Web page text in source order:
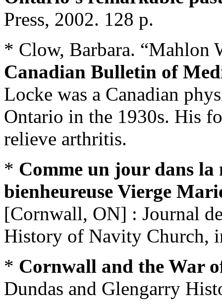
Press, 2002. 128 p.
* Clow, Barbara. “Mahlon
Canadian Bulletin of
Locke was a Canadian
Ontario in the 1930s. His
relieve arthritis.
* Comme un jour dans
bienheureuse Vierge
[Cornwall, ON] : Journal
History of Navity Church,
* Cornwall and the War
Dundas and Glengarry